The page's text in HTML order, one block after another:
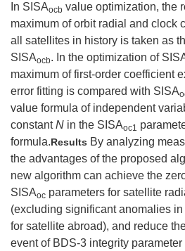
In SISAocb value optimization, the
maximum of orbit radial and clock
all satellites in history is taken as
SISAocb. In the optimization of
maximum of first-order coefficient
error fitting is compared with SISA
value formula of independent
constantN in the SISAoc1
formula.Results By analyzing
the advantages of the proposed
new algorithm can achieve the
SISAoc parameters for satellite
(excluding significant anomalies
for satellite abroad), and reduce
event of BDS-3 integrity